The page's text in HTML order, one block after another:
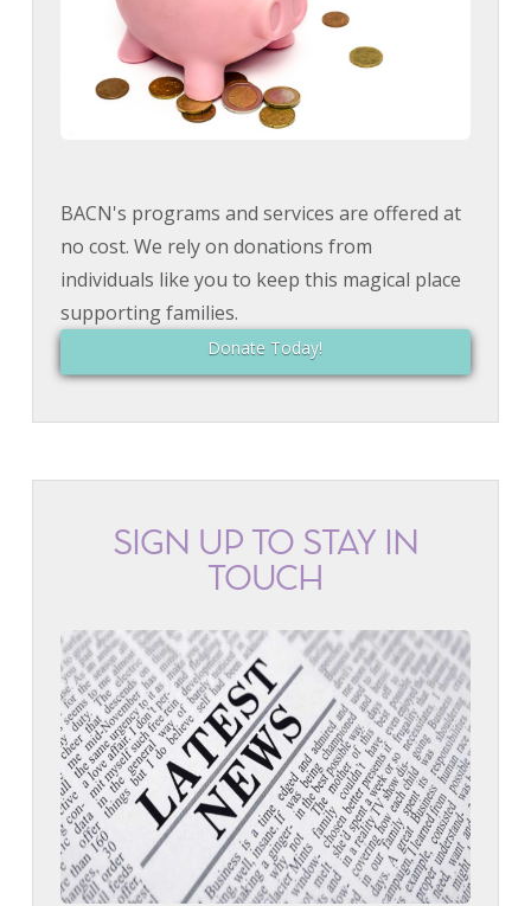
BACN's programs and services are offered at
no cost. We rely on donations from
individuals like you to keep this magical place
supporting families.
Donate Today!
SIGN UP TO STAY IN
TOUCH